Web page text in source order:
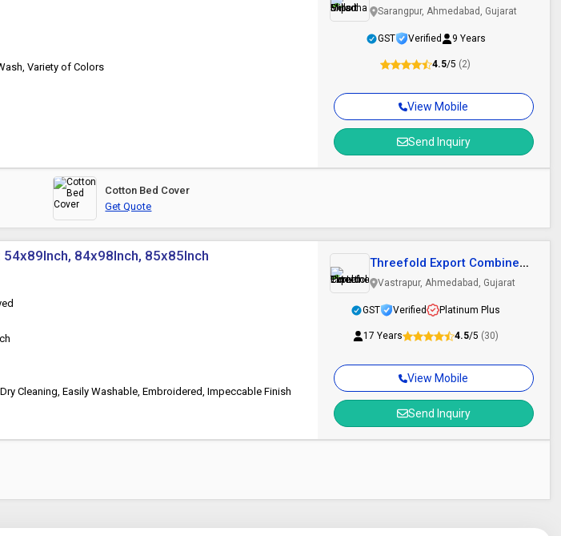
Variety of Colors
View Mobile
Send Inquiry
Sarangpur, Ahmedabad, Gujarat
GST Verified 9 Years
4.5/5 (2)
Cotton Bed Cover
Get Quote
54x89Inch, 84x98Inch, 85x85Inch
Cleaning, Easily Washable, Embroidered, Impeccable Finish
View Mobile
Send Inquiry
Threefold Export Combines
Pvt Ltd
Vastrapur, Ahmedabad, Gujarat
GST Verified Platinum Plus
17 Years 4.5/5 (30)